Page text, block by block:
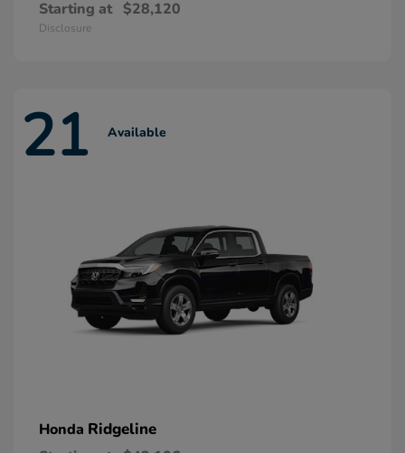
Starting at $28,120
Disclosure
21 Available
Honda Ridgeline